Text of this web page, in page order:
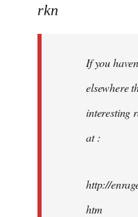
to
libcom.org
rkn
If you
elsewhere
interesting
at :
http://
htm